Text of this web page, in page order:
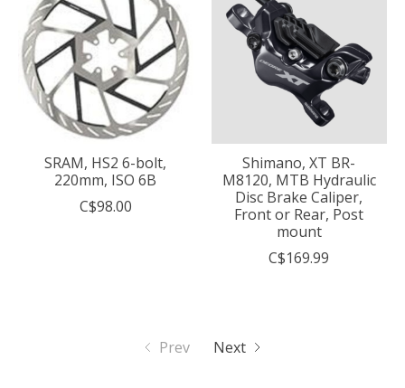
SRAM, HS2 6-bolt,
220mm, ISO 6B
C$98.00
Shimano, XT BR-
M8120, MTB Hydraulic
Disc Brake Caliper,
Front or Rear, Post
mount
C$169.99
Prev Next